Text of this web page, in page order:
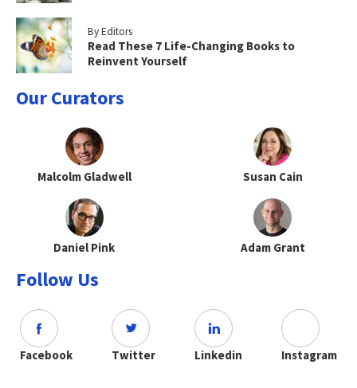
By Editors
Read These 7 Life-Changing Books to
Reinvent Yourself
Our Curators
Malcolm Gladwell Susan Cain
Daniel Pink Adam Grant
Follow Us
Facebook Twitter Linkedin Instagram